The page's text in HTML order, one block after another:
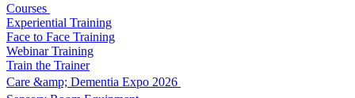
Courses
Experiential Training
Face to Face Training
Webinar Training
Train the Trainer
Care &amp; Dementia Expo 2026